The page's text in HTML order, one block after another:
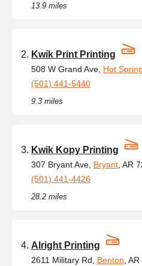
13.9 miles
Kwik Print Printing
508 W Grand Ave, Hot
(501) 441-5440
9.3 miles
Kwik Kopy Printing
307 Bryant Ave, Bryant , AR
(501) 441-4426
28.2 miles
Alright Printing
2611 Military Rd, Benton ,